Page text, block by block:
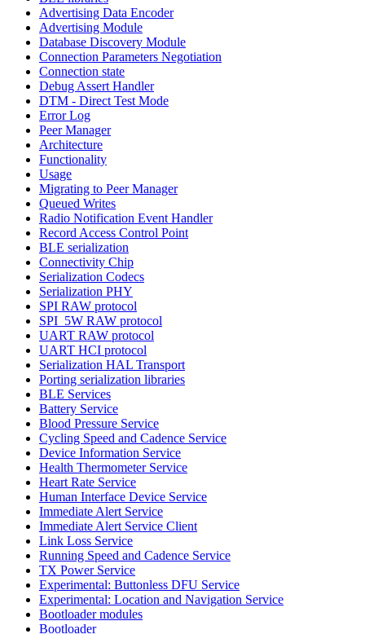
Advertising Data Encoder
Advertising Module
Database Discovery Module
Connection Parameters Negotiation
Connection state
Debug Assert Handler
DTM - Direct Test Mode
Error Log
Peer Manager
Architecture
Functionality
Usage
Migrating to Peer Manager
Queued Writes
Radio Notification Event Handler
Record Access Control Point
BLE serialization
Connectivity Chip
Serialization Codecs
Serialization PHY
SPI RAW protocol
SPI_5W RAW protocol
UART RAW protocol
UART HCI protocol
Serialization HAL Transport
Porting serialization libraries
BLE Services
Battery Service
Blood Pressure Service
Cycling Speed and Cadence Service
Device Information Service
Health Thermometer Service
Heart Rate Service
Human Interface Device Service
Immediate Alert Service
Immediate Alert Service Client
Link Loss Service
Running Speed and Cadence Service
TX Power Service
Experimental: Buttonless DFU Service
Experimental: Location and Navigation Service
Bootloader modules
Bootloader